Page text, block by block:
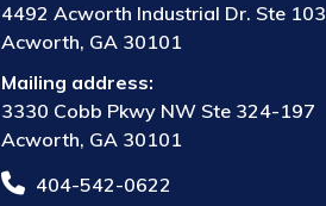
4492 Acworth Industrial Dr. Ste 103
Acworth, GA 30101
Mailing address:
3330 Cobb Pkwy NW Ste 324-197
Acworth, GA 30101
404-542-0622